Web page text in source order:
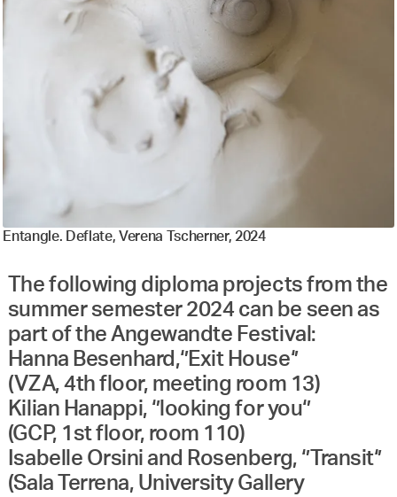
Entangle. Deflate, Verena Tscherner, 2024
The following diploma projects from the
summer semester 2024 can be seen as
part of the Angewandte Festival:
Hanna Besenhard,‘’Exit House‘’
(VZA, 4th floor, meeting room 13)
Kilian Hanappi, ‘’looking for you‘’
(GCP, 1st floor, room 110)
Isabelle Orsini and Rosenberg, ‘’Transit‘’
(Sala Terrena, University Gallery